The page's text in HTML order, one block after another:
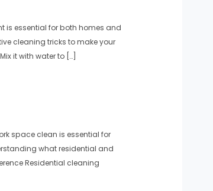
is essential for both homes and
cleaning tricks to make your
it with water to […]
space clean is essential for
what residential and
Residential cleaning